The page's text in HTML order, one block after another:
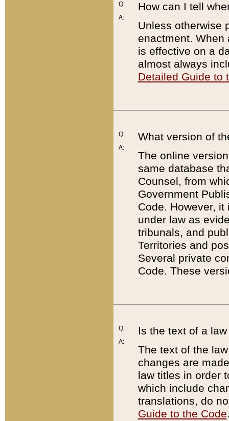
Q:
A:
How can I tell
Unless otherwise
enactment. When
is effective on a
almost always
Detailed Guide to
Q:
A:
What version of
The online
same database
Counsel, from
Government
Code. However,
under law as
tribunals, and
Territories and
Several private
Code. These
Q:
A:
Is the text of a
The text of the
changes are
law titles in order
which include
translations, do
Guide to the Code